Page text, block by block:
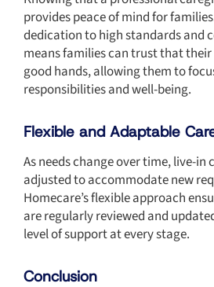
provides peace of mind for
dedication to high standards and
means families can trust that their
good hands, allowing them to
responsibilities and well-being.
Flexible and Adaptable
As needs change over time, live-in
adjusted to accommodate new
Homecare’s flexible approach
are regularly reviewed and
level of support at every stage.
Conclusion